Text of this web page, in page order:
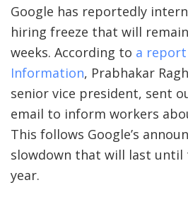
Google has reportedly
hiring freeze that will
weeks. According to a
Information, Prabhakar
senior vice president, sent
email to inform workers
This follows Google’s
slowdown that will last until
year.